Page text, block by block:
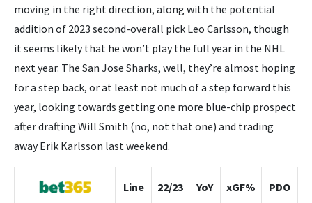
moving in the right direction, along with the potential
addition of 2023 second-overall pick Leo Carlsson, though
it seems likely that he won’t play the full year in the NHL
next year. The San Jose Sharks, well, they’re almost hoping
for a step back, or at least not much of a step forward this
year, looking towards getting one more blue-chip prospect
after drafting Will Smith (no, not that one) and trading
away Erik Karlsson last weekend.
Line 22/23 YoY xGF% PDO